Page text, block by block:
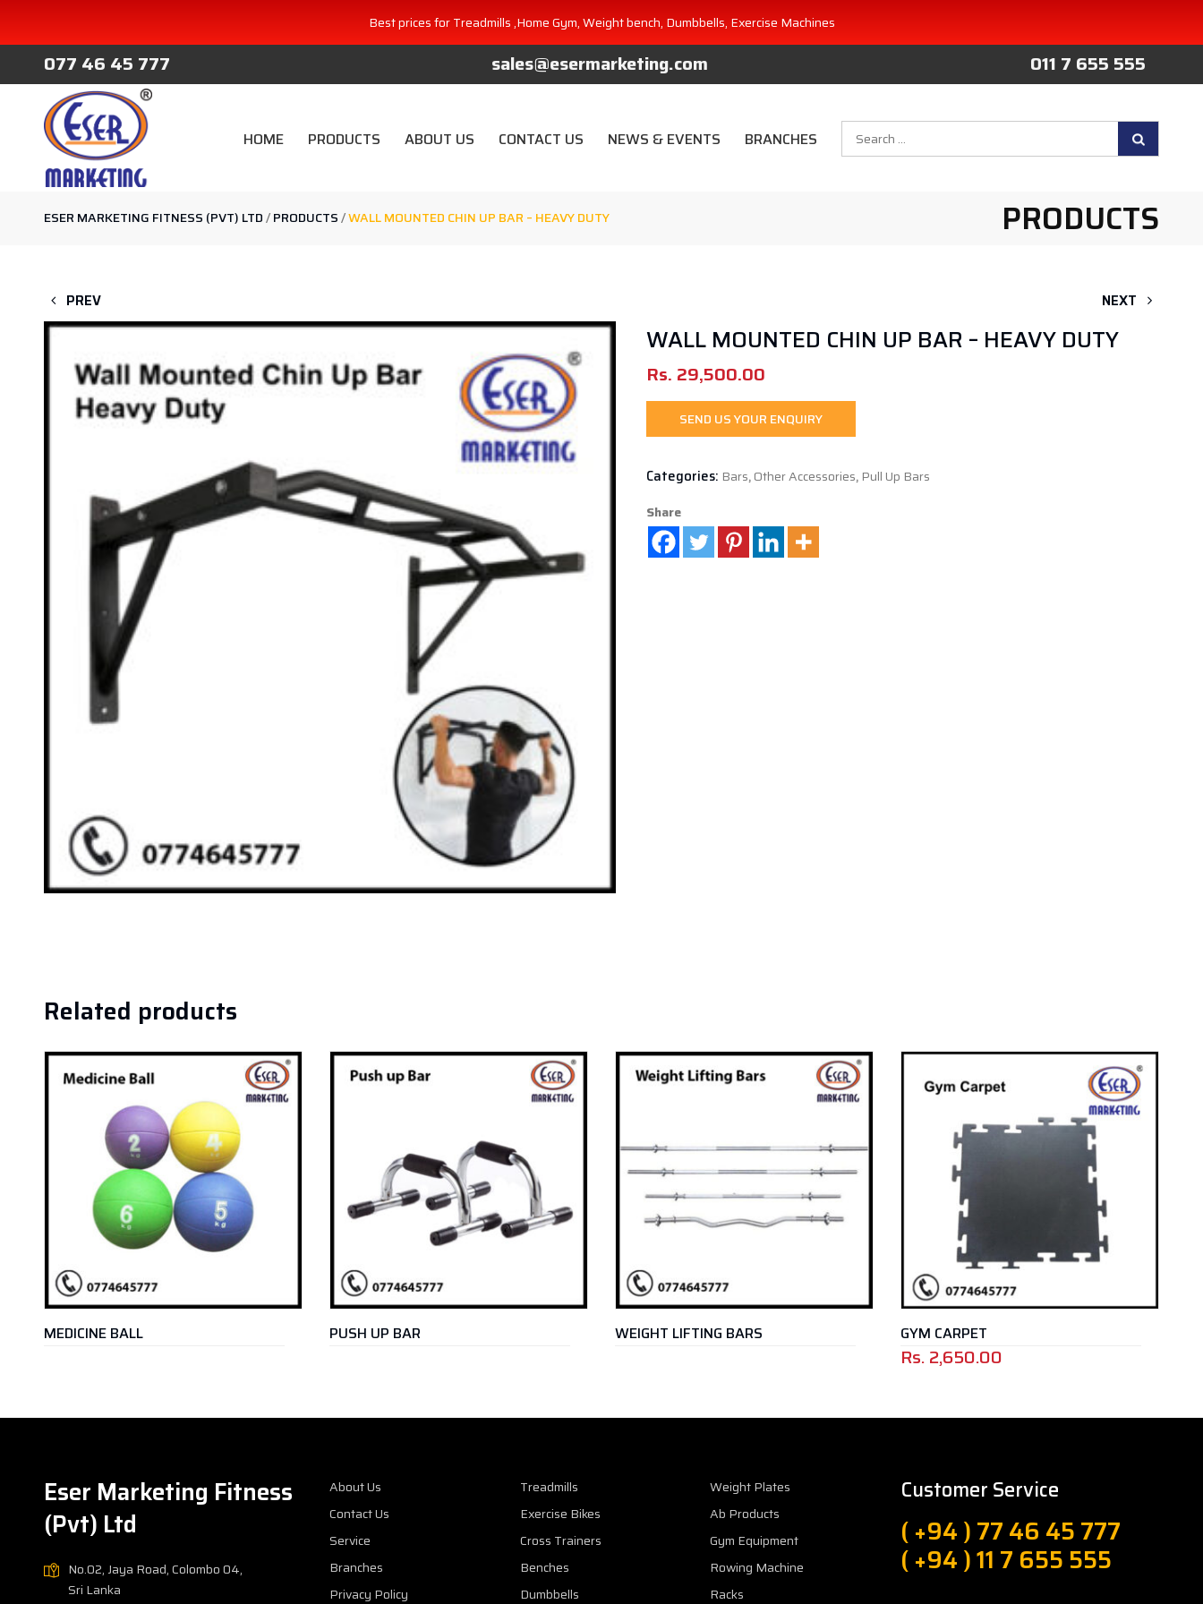
Best prices for Treadmills ,Home Gym, Weight bench, Dumbbells, Exercise Machines
077 46 45 777 sales@esermarketing.com 011 7 655 555
for:
HOME PRODUCTS ABOUT US CONTACT US NEWS & EVENTS BRANCHES
ESER MARKETING FITNESS (PVT) LTD/PRODUCTS/WALL MOUNTED CHIN UP BAR – HEAVY DUTY PRODUCTS
PREV NEXT
WALL MOUNTED CHIN UP BAR – HEAVY DUTY
Rs. 29,500.00
SEND US YOUR ENQUIRY
Categories: Bars,Other Accessories, Pull Up Bars
Share
Related products
BALL PUSH UP BAR WEIGHT LIFTING BARS GYM CARPET
2,650.00
Eser Marketing Fitness
(Pvt) Ltd
No.02, Jaya Road, Colombo 04,
Sri Lanka
About Us
Contact Us
Service
Branches
Privacy Policy
Treadmills
Exercise Bikes
Cross Trainers
Benches
Dumbbells
Weight Plates
Ab Products
Gym Equipment
Rowing Machine
Racks
Customer Service
( +94 ) 77 46 45 777
( +94 ) 11 7 655 555